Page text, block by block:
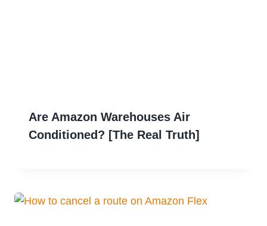
Are Amazon Warehouses Air
Conditioned? [The Real Truth]